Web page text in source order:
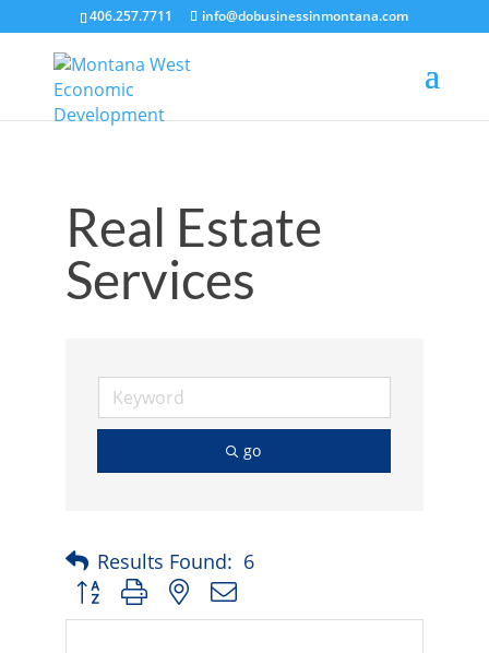
406.257.7711 info@dobusinessinmontana.com
Real Estate
Services
go
Results Found: 6
Button group with nested dropdown